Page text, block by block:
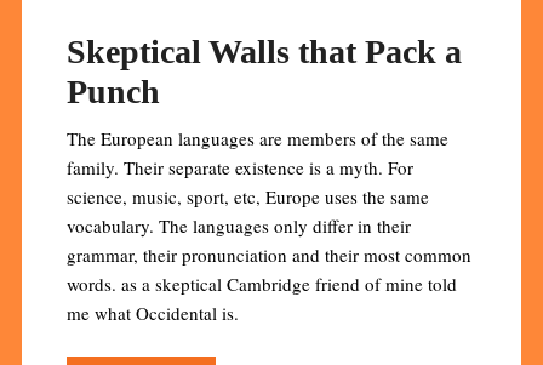
Skeptical Walls that Pack a
Punch
The European languages are members of the same
family. Their separate existence is a myth. For
science, music, sport, etc, Europe uses the same
vocabulary. The languages only differ in their
grammar, their pronunciation and their most common
words. as a skeptical Cambridge friend of mine told
me what Occidental is.